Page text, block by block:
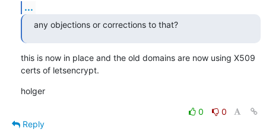
...
any objections or corrections to that?
this is now in place and the old domains are now using X509
certs of letsencrypt.
holger
0
0
Reply